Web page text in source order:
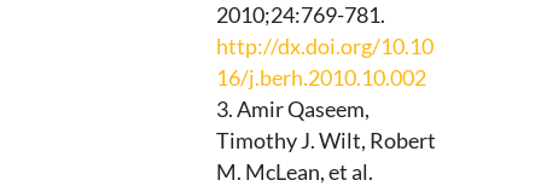
2010;24:769-781.
http://dx.doi.org/10.10
16/j.berh.2010.10.002
Amir Qaseem,
Timothy J. Wilt, Robert
M. McLean, et al.